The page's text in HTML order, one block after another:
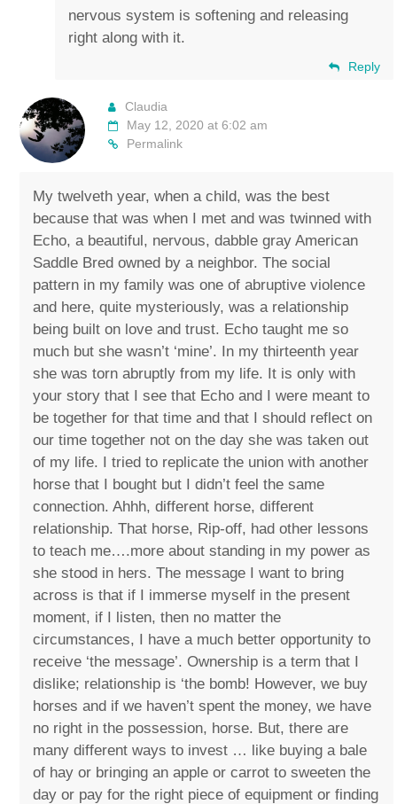
nervous system is softening and releasing
right along with it.
Reply
Claudia
May 12, 2020 at 6:02 am
Permalink
My twelveth year, when a child, was the best
because that was when I met and was twinned with
Echo, a beautiful, nervous, dabble gray American
Saddle Bred owned by a neighbor. The social
pattern in my family was one of abruptive violence
and here, quite mysteriously, was a relationship
being built on love and trust. Echo taught me so
much but she wasn’t ‘mine’. In my thirteenth year
she was torn abruptly from my life. It is only with
your story that I see that Echo and I were meant to
be together for that time and that I should reflect on
our time together not on the day she was taken out
of my life. I tried to replicate the union with another
horse that I bought but I didn’t feel the same
connection. Ahhh, different horse, different
relationship. That horse, Rip-off, had other lessons
to teach me….more about standing in my power as
she stood in hers. The message I want to bring
across is that if I immerse myself in the present
moment, if I listen, then no matter the
circumstances, I have a much better opportunity to
receive ‘the message’. Ownership is a term that I
dislike; relationship is ‘the bomb! However, we buy
horses and if we haven’t spent the money, we have
no right in the possession, horse. But, there are
many different ways to invest … like buying a bale
of hay or bringing an apple or carrot to sweeten the
day or pay for the right piece of equipment or finding